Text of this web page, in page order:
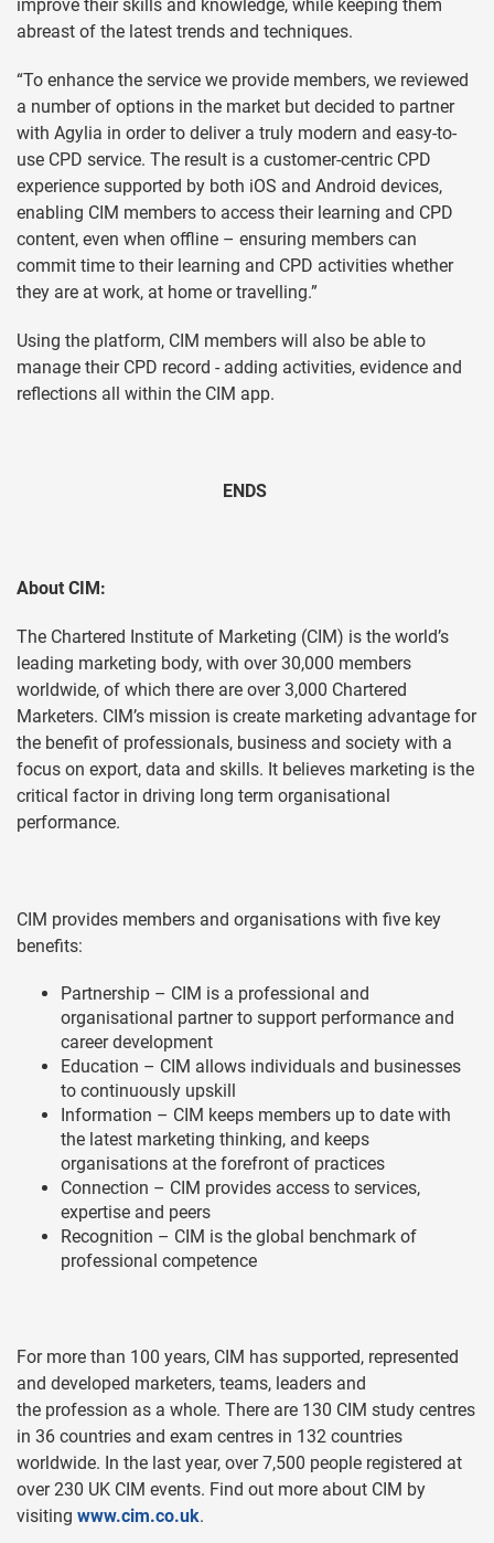
improve their skills and knowledge, while keeping them
abreast of the latest trends and techniques.
“To enhance the service we provide members, we reviewed
a number of options in the market but decided to partner
with Agylia in order to deliver a truly modern and easy-to-
use CPD service. The result is a customer-centric CPD
experience supported by both iOS and Android devices,
enabling CIM members to access their learning and CPD
content, even when offline – ensuring members can
commit time to their learning and CPD activities whether
they are at work, at home or travelling.”
Using the platform, CIM members will also be able to
manage their CPD record - adding activities, evidence and
reflections all within the CIM app.
ENDS
About CIM:
The Chartered Institute of Marketing (CIM) is the world’s
leading marketing body, with over 30,000 members
worldwide, of which there are over 3,000 Chartered
Marketers. CIM’s mission is create marketing advantage for
the benefit of professionals, business and society with a
focus on export, data and skills. It believes marketing is the
critical factor in driving long term organisational
performance.
CIM provides members and organisations with five key
benefits:
Partnership – CIM is a professional and
organisational partner to support performance and
career development
Education – CIM allows individuals and businesses
to continuously upskill
Information – CIM keeps members up to date with
the latest marketing thinking, and keeps
organisations at the forefront of practices
Connection – CIM provides access to services,
expertise and peers
Recognition – CIM is the global benchmark of
professional competence
For more than 100 years, CIM has supported, represented
and developed marketers, teams, leaders and
the profession as a whole. There are 130 CIM study centres
in 36 countries and exam centres in 132 countries
worldwide. In the last year, over 7,500 people registered at
over 230 UK CIM events. Find out more about CIM by
visiting www.cim.co.uk.